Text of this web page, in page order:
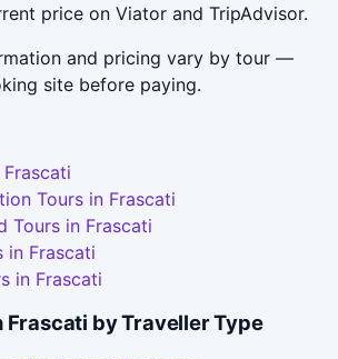
price on Viator and TripAdvisor.
and pricing vary by tour —
site before paying.
Tours in Frascati
Tours in Frascati
in Frascati
in Frascati
by Traveller Type